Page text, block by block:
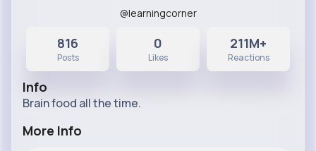
@learningcorner
816
Posts
0
Likes
211M+
Reactions
Info
Brain food all the time.
More Info